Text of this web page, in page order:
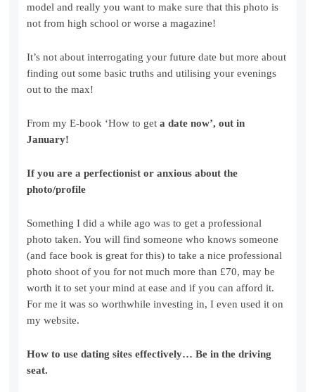
model and really you want to make sure that this photo is
not from high school or worse a magazine!
It’s not about interrogating your future date but more about
finding out some basic truths and utilising your evenings
out to the max!
From my E-book ‘How to get a date now’, out in
January!
If you are a perfectionist or anxious about the
photo/profile
Something I did a while ago was to get a professional
photo taken. You will find someone who knows someone
(and face book is great for this) to take a nice professional
photo shoot of you for not much more than £70, may be
worth it to set your mind at ease and if you can afford it.
For me it was so worthwhile investing in, I even used it on
my website.
How to use dating sites effectively…Be in the driving
seat.